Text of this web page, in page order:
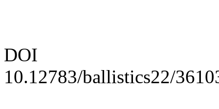
DOI
10.12783/ballistics22/